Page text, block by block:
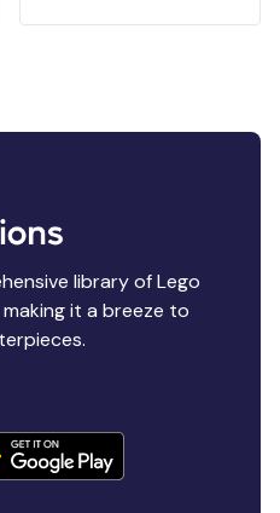
library of Lego
it a breeze to